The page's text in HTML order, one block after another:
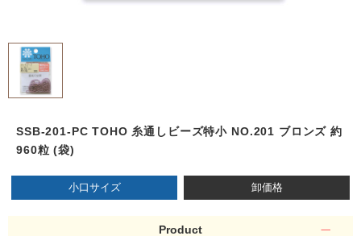
SSB-201-PC TOHO 糸通しビーズ特小 NO.201 ブロンズ 約
960粒 (袋)
小口サイズ 卸価格
Product